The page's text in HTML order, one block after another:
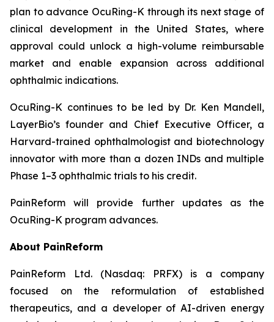
plan to advance OcuRing-K through its next stage of
clinical development in the United States, where
approval could unlock a high-volume reimbursable
market and enable expansion across additional
ophthalmic indications.
OcuRing-K continues to be led by Dr. Ken Mandell,
LayerBio’s founder and Chief Executive Officer, a
Harvard-trained ophthalmologist and biotechnology
innovator with more than a dozen INDs and multiple
Phase 1–3 ophthalmic trials to his credit.
PainReform will provide further updates as the
OcuRing-K program advances.
About PainReform
PainReform Ltd. (Nasdaq: PRFX) is a company
focused on the reformulation of established
therapeutics, and a developer of AI-driven energy